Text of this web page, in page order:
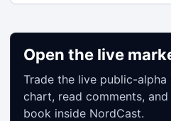
Open the live
Trade the live public-
chart, read comments,
book inside NordCast.